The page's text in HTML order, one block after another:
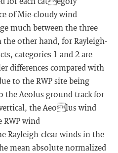
of Mie-cloudy wind
much between the three
other hand, for Rayleigh-
categories 1 and 2 are
differences compared with
to the RWP site being
the Aeolus ground track for
the Aeolus wind
wind
Rayleigh-clear winds in the
mean absolute normalized